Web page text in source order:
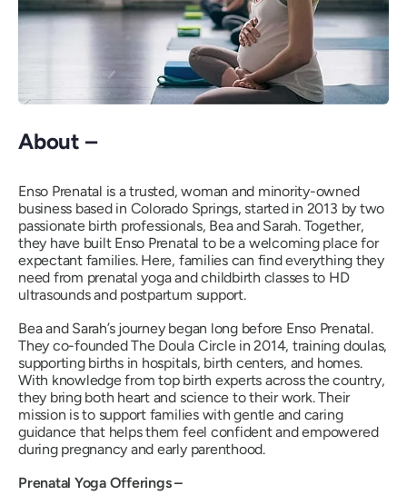
About –
Enso Prenatal is a trusted, woman and minority-owned
business based in Colorado Springs, started in 2013 by two
passionate birth professionals, Bea and Sarah. Together,
they have built Enso Prenatal to be a welcoming place for
expectant families. Here, families can find everything they
need from prenatal yoga and childbirth classes to HD
ultrasounds and postpartum support.
Bea and Sarah’s journey began long before Enso Prenatal.
They co-founded The Doula Circle in 2014, training doulas,
supporting births in hospitals, birth centers, and homes.
With knowledge from top birth experts across the country,
they bring both heart and science to their work. Their
mission is to support families with gentle and caring
guidance that helps them feel confident and empowered
during pregnancy and early parenthood.
Prenatal Yoga Offerings –